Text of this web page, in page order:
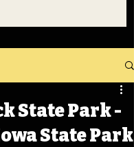
State Park -
State Park